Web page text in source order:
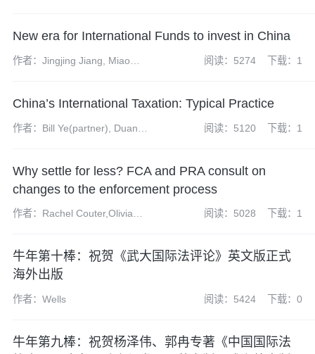
New era for International Funds to invest in China
作者：Jingjing Jiang, Miao
阅读：5274 下载：1
China’s International Taxation: Typical Practice
作者：Bill Ye(partner), Duan
阅读：5120 下载：1
Why settle for less? FCA and PRA consult on
changes to the enforcement process
作者：Rachel Couter,Olivia
阅读：5028 下载：1
牛年第十棒：祝贺《武大国际法评论》英文版正式
海外出版
作者：Wells 阅读：5424 下载：0
牛年第九棒：祝贺杨泽伟、郭冉专著《中国国际法